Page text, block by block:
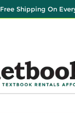
Shipping On